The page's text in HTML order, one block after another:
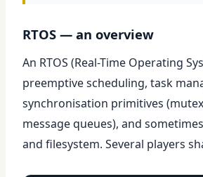
RTOS — an overview
An RTOS (Real-Time Operating
preemptive scheduling, task
synchronisation primitives
message queues), and
and filesystem. Several players